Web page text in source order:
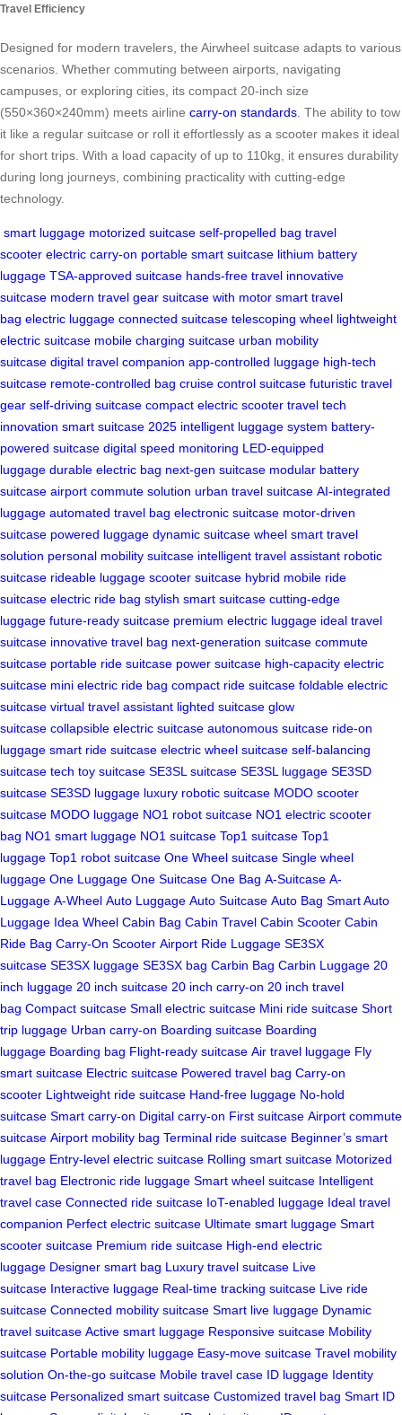
Travel Efficiency
Designed for modern travelers, the Airwheel suitcase adapts to various
scenarios. Whether commuting between airports, navigating
campuses, or exploring cities, its compact 20-inch size
(550×360×240mm) meets airline carry-on standards. The ability to tow
it like a regular suitcase or roll it effortlessly as a scooter makes it ideal
for short trips. With a load capacity of up to 110kg, it ensures durability
during long journeys, combining practicality with cutting-edge
technology.
smart luggage motorized suitcase self-propelled bag travel
scooter electric carry-on portable smart suitcase lithium battery
luggage TSA-approved suitcase hands-free travel innovative
suitcase modern travel gear suitcase with motor smart travel
bag electric luggage connected suitcase telescoping wheel lightweight
electric suitcase mobile charging suitcase urban mobility
suitcase digital travel companion app-controlled luggage high-tech
suitcase remote-controlled bag cruise control suitcase futuristic travel
gear self-driving suitcase compact electric scooter travel tech
innovation smart suitcase 2025 intelligent luggage system battery-
powered suitcase digital speed monitoring LED-equipped
luggage durable electric bag next-gen suitcase modular battery
suitcase airport commute solution urban travel suitcase AI-integrated
luggage automated travel bag electronic suitcase motor-driven
suitcase powered luggage dynamic suitcase wheel smart travel
solution personal mobility suitcase intelligent travel assistant robotic
suitcase rideable luggage scooter suitcase hybrid mobile ride
suitcase electric ride bag stylish smart suitcase cutting-edge
luggage future-ready suitcase premium electric luggage ideal travel
suitcase innovative travel bag next-generation suitcase commute
suitcase portable ride suitcase power suitcase high-capacity electric
suitcase mini electric ride bag compact ride suitcase foldable electric
suitcase virtual travel assistant lighted suitcase glow
suitcase collapsible electric suitcase autonomous suitcase ride-on
luggage smart ride suitcase electric wheel suitcase self-balancing
suitcase tech toy suitcase SE3SL suitcase SE3SL luggage SE3SD
suitcase SE3SD luggage luxury robotic suitcase MODO scooter
suitcase MODO luggage NO1 robot suitcase NO1 electric scooter
bag NO1 smart luggage NO1 suitcase Top1 suitcase Top1
luggage Top1 robot suitcase One Wheel suitcase Single wheel
luggage One Luggage One Suitcase One Bag A-Suitcase A-
Luggage A-Wheel Auto Luggage Auto Suitcase Auto Bag Smart Auto
Luggage Idea Wheel Cabin Bag Cabin Travel Cabin Scooter Cabin
Ride Bag Carry-On Scooter Airport Ride Luggage SE3SX
suitcase SE3SX luggage SE3SX bag Carbin Bag Carbin Luggage 20
inch luggage 20 inch suitcase 20 inch carry-on 20 inch travel
bag Compact suitcase Small electric suitcase Mini ride suitcase Short
trip luggage Urban carry-on Boarding suitcase Boarding
luggage Boarding bag Flight-ready suitcase Air travel luggage Fly
smart suitcase Electric suitcase Powered travel bag Carry-on
scooter Lightweight ride suitcase Hand-free luggage No-hold
suitcase Smart carry-on Digital carry-on First suitcase Airport commute
suitcase Airport mobility bag Terminal ride suitcase Beginner’s smart
luggage Entry-level electric suitcase Rolling smart suitcase Motorized
travel bag Electronic ride luggage Smart wheel suitcase Intelligent
travel case Connected ride suitcase IoT-enabled luggage Ideal travel
companion Perfect electric suitcase Ultimate smart luggage Smart
scooter suitcase Premium ride suitcase High-end electric
luggage Designer smart bag Luxury travel suitcase Live
suitcase Interactive luggage Real-time tracking suitcase Live ride
suitcase Connected mobility suitcase Smart live luggage Dynamic
travel suitcase Active smart luggage Responsive suitcase Mobility
suitcase Portable mobility luggage Easy-move suitcase Travel mobility
solution On-the-go suitcase Mobile travel case ID luggage Identity
suitcase Personalized smart suitcase Customized travel bag Smart ID